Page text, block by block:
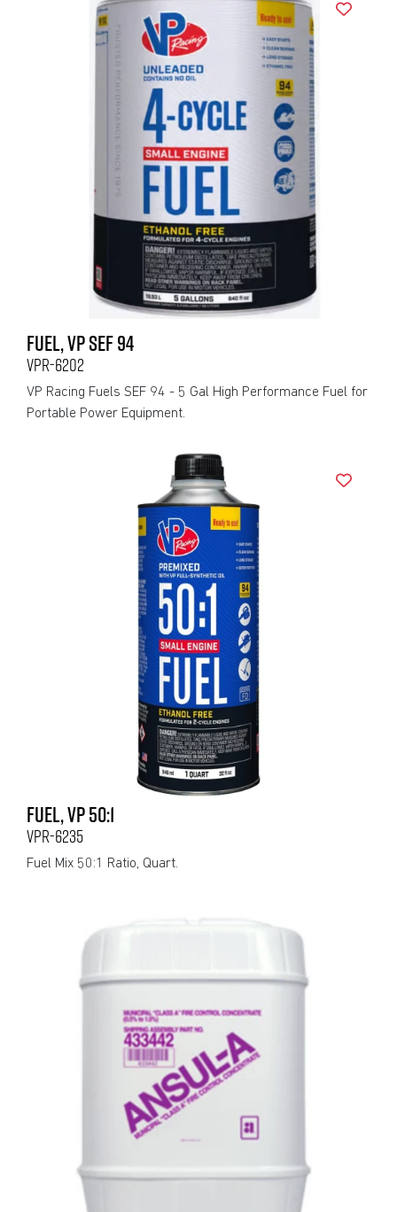
FUEL, VP SEF 94
VPR-6202
VP Racing Fuels SEF 94 - 5 Gal High Performance Fuel for
Portable Power Equipment.
FUEL, VP 50:1
VPR-6235
Fuel Mix 50:1 Ratio, Quart.